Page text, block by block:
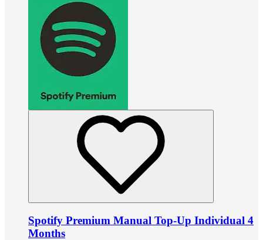
Spotify Premium Manual Top-Up Individual 4
Months